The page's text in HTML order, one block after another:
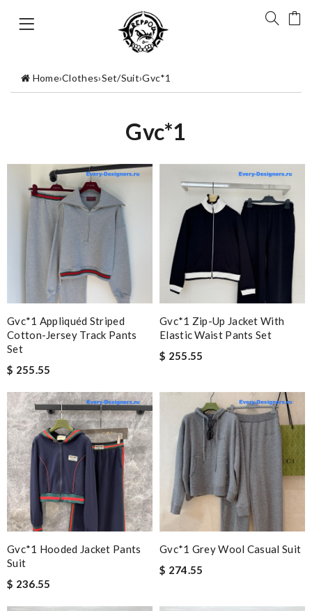
Home›Clothes›Set/Suit›Gvc*1
Gvc*1
Gvc*1 Appliquéd Striped
Cotton-Jersey Track Pants
Set
$ 255.55
Gvc*1 Zip-Up Jacket With
Elastic Waist Pants Set
$ 255.55
Gvc*1 Hooded Jacket Pants
Suit
$ 236.55
Gvc*1 Grey Wool Casual Suit
$ 274.55